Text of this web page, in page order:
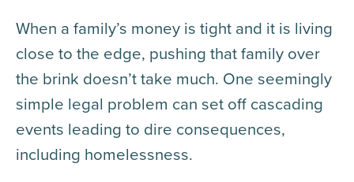
When a family’s money is tight and it is living
close to the edge, pushing that family over
the brink doesn’t take much. One seemingly
simple legal problem can set off cascading
events leading to dire consequences,
including homelessness.